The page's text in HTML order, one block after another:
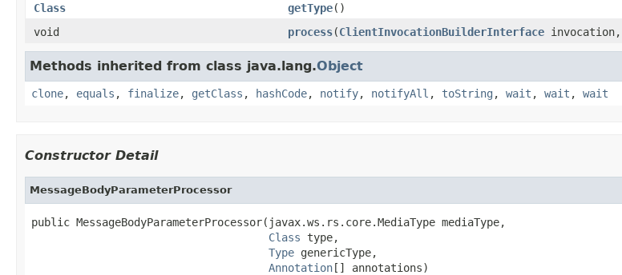
Class
getType()
void
process(ClientInvocationBuilderInterface invocation,
Methods inherited from class java.lang.Object
clone, equals , finalize, getClass , hashCode, notify, notifyAll , toString , wait , wait , wait
Constructor Detail
MessageBodyParameterProcessor
public MessageBodyParameterProcessor(javax.ws.rs.core.MediaType mediaType,
Class type,
Type genericType,
Annotation[] annotations)